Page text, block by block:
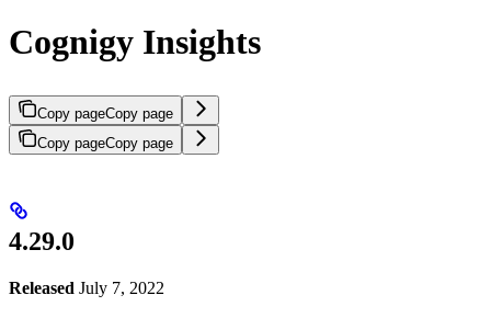
Cognigy Insights
Copy pageCopy page
Copy pageCopy page
4.29.0
Released July 7, 2022